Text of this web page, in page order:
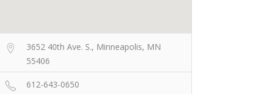
3652 40th Ave. S., Minneapolis, MN
55406
612-643-0650